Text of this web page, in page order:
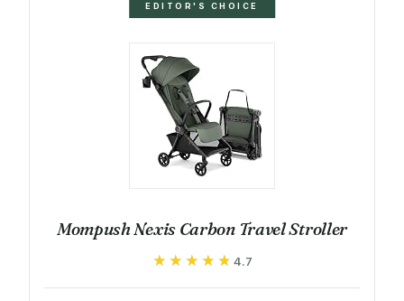
EDITOR'S CHOICE
Mompush Nexis Carbon Travel Stroller
★★★★★
★★★★★ 4.7